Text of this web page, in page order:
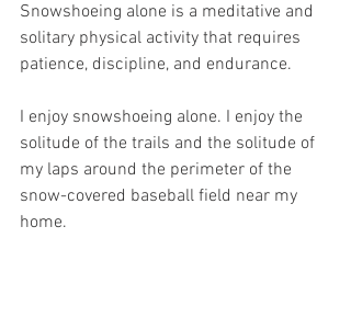
Snowshoeing alone is a meditative and
solitary physical activity that requires
patience, discipline, and endurance.
I enjoy snowshoeing alone. I enjoy the
solitude of the trails and the solitude of
my laps around the perimeter of the
snow-covered baseball field near my
home.